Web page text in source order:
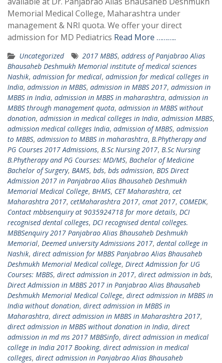
Memorial Medical College, Maharashtra under
management & NRI quota. We offer your direct
admission for MD Pediatrics Read More ………..
Uncategorized 2017 MBBS, address of Panjabrao Alias
Bhausaheb Deshmukh Memorial institute of medical sciences
Nashik, admission for medical, admission for medical colleges in
India, admission in MBBS, admission in MBBS 2017, admission in
MBBS in India, admission in MBBS in maharashtra, admission in
MBBS through management quota, admission in MBBS without
donation, admission in medical colleges in India, admission MBBS,
admission medical colleges India, admission of MBBS, admission
to MBBS, admission to MBBS in maharashtra, B.Phytherapy and
PG Courses 2017 Admissions, B.Sc Nursing 2017, B.Sc Nursing
B.Phytherapy and PG Courses: MD/MS, Bachelor of Medicine
Bachelor of Surgery, BAMS, bds, bds admission, BDS Direct
Admission 2017 in Panjabrao Alias Bhausaheb Deshmukh
Memorial Medical College, BHMS, CET Maharashtra, cet
Maharashtra 2017, cetMaharashtra 2017, cmat 2017, COMEDK,
Contact mbbsenquiry at 9035924718 for more details, DCI
recognised dental colleges, DCI recognised dental colleges.
MBBSenquiry 2017 Panjabrao Alias Bhausaheb Deshmukh
Memorial, Deemed university Admissions 2017, dental college in
Nashik, direct admission for MBBS Panjabrao Alias Bhausaheb
Deshmukh Memorial Medical college, Direct Admission for UG
Courses: MBBS, direct admission in 2017, direct admission in bds,
Direct Admission in MBBS 2017 in Panjabrao Alias Bhausaheb
Deshmukh Memorial Medical College, direct admission in MBBS in
India without donation, direct admission in MBBS in
Maharashtra, direct admission in MBBS in Maharashtra 2017,
direct admission in MBBS without donation in India, direct
admission in md ms 2017 MBBSinfo, direct admission in medical
college in India 2017 Booking, direct admission in medical
colleges, direct admission in Panjabrao Alias Bhausaheb